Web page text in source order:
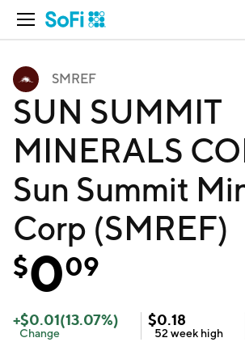
Open Navigation
SMREF
SUN SUMMIT
MINERALS
Sun Summit
Corp (SMREF)
$009
+$0.01(13.07%)
Change
$0.18
52 week high